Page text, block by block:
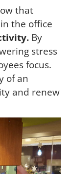
that
the office
By
stress
focus.
of an
and renew